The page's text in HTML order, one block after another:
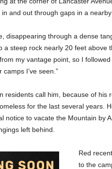
and out through gaps in a nearby
disappearing through a dense
a steep rock nearly 20 feet above
my vantage point, so I
I’ve seen.”
residents call him, because of his
for the last several years.
notice to vacate the Mountain by
left behind.
Red
to the